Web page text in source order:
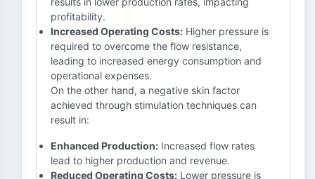
profitability.
Increased Operating Costs: Higher pressure is
required to overcome the flow resistance,
leading to increased energy consumption and
operational expenses.
On the other hand, a negative skin factor
achieved through stimulation techniques can
result in:
Enhanced Production: Increased flow rates
lead to higher production and revenue.
Reduced Operating Costs: Lower pressure is